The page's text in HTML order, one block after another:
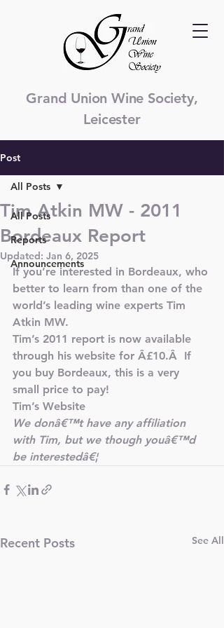
Grand Union Wine Society,
Leicester
Post
All Posts
Reports
Announcements
All Posts
Tim Atkin MW - 2011
Bordeaux Report
Updated: Jan 6, 2025
If you’re interested in Bordeaux, who
better to learn from than one of the
world’s leading wine experts Tim
Atkin MW.
Tim’s 2011 report is now available
through his website for Â£10.Â  If
you buy Bordeaux, this is a very
small price to pay!
Tim’s Website
We donâ€™t have any affiliation
with Tim, but we though youâ€™d
be interestedâ€¦
Recent Posts See All